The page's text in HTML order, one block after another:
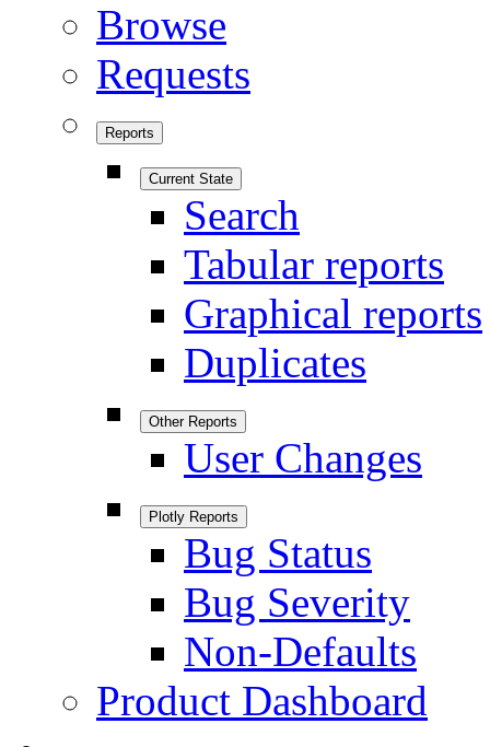
Browse
Requests
Reports
Current State
Search
Tabular reports
Graphical reports
Duplicates
Other Reports
User Changes
Plotly Reports
Bug Status
Bug Severity
Non-Defaults
Product Dashboard